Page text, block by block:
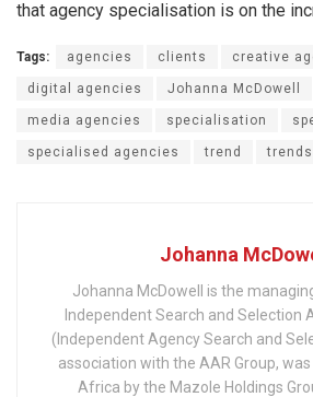
that agency specialisation is on the
Tags: agencies clients creative
digital agencies Johanna McDowell
media agencies specialisation
specialised agencies trend trends
Johanna
Johanna McDowell is the
Independent Search and Selection
(Independent Agency Search and
association with the AAR Group,
Africa by the Mazole Holdings